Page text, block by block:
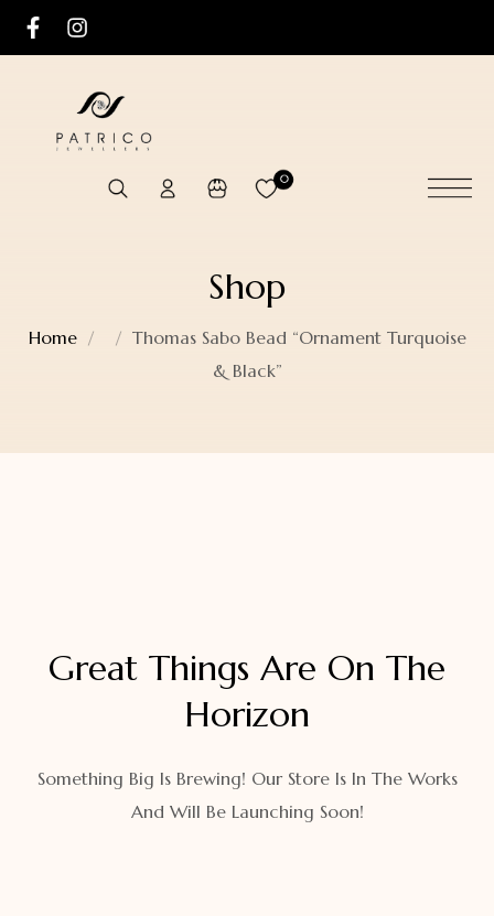
0
Shop
Home
Thomas Sabo Bead “Ornament Turquoise
& Black”
Great Things Are On The
Horizon
Something Big Is Brewing! Our Store Is In The Works
And Will Be Launching Soon!